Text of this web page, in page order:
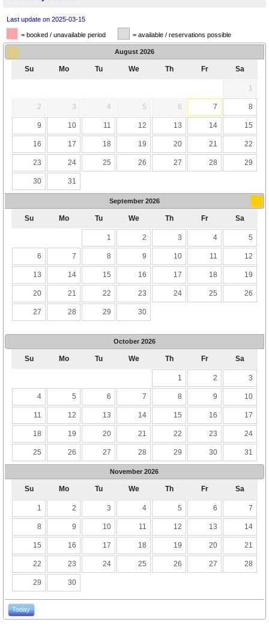
Last update on 2025-03-15
= booked / unavailable period = available / reservations possible
August 2026
Su Mo Tu We Th Fr Sa
1
2 3 4 5 6 7 8
9 10 11 12 13 14 15
16 17 18 19 20 21 22
23 24 25 26 27 28 29
30 31
September 2026
Su Mo Tu We Th Fr Sa
1 2 3 4 5
6 7 8 9 10 11 12
13 14 15 16 17 18 19
20 21 22 23 24 25 26
27 28 29 30
October 2026
Su Mo Tu We Th Fr Sa
1 2 3
4 5 6 7 8 9 10
11 12 13 14 15 16 17
18 19 20 21 22 23 24
25 26 27 28 29 30 31
November 2026
Su Mo Tu We Th Fr Sa
1 2 3 4 5 6 7
8 9 10 11 12 13 14
15 16 17 18 19 20 21
22 23 24 25 26 27 28
29 30
Today